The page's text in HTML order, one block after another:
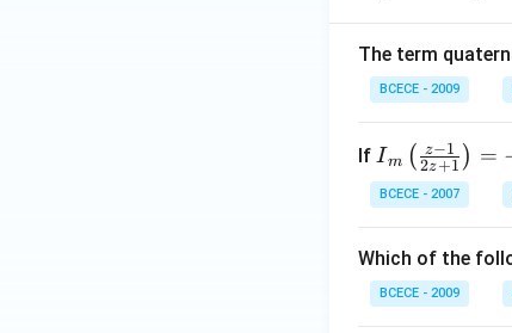
The term
BCECE - 2009
If {{I}
_
{m}}
\frac
{z-1}
I m ( 2z+1
z−1 ) =
BCECE - 2007
Which of the
BCECE - 2009